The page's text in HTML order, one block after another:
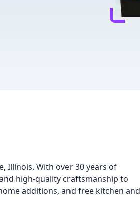
Illinois. With over 30 years of
high-quality craftsmanship to
additions, and free kitchen and